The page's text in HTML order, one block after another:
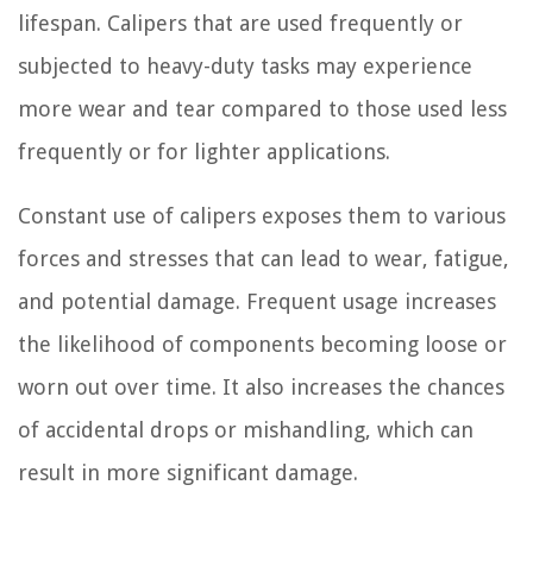
lifespan. Calipers that are used frequently or
subjected to heavy-duty tasks may experience
more wear and tear compared to those used less
frequently or for lighter applications.
Constant use of calipers exposes them to various
forces and stresses that can lead to wear, fatigue,
and potential damage. Frequent usage increases
the likelihood of components becoming loose or
worn out over time. It also increases the chances
of accidental drops or mishandling, which can
result in more significant damage.